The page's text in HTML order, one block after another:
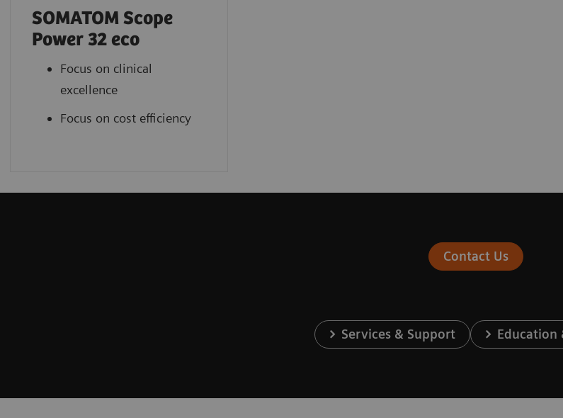
SOMATOM Scope
Power 32 eco
Focus on clinical
excellence
Focus on cost efficiency
Contact Us
Services & Support Education